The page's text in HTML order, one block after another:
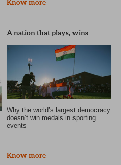
Know more
A nation that plays, wins
Why the world’s largest democracy
doesn’t win medals in sporting
events
Know more